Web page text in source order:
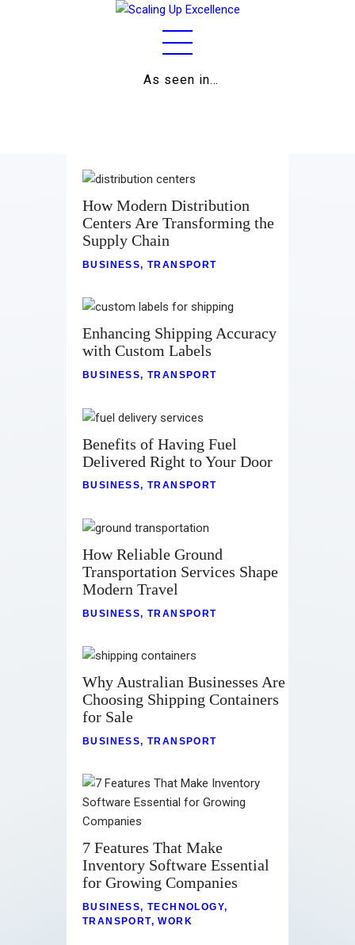
As seen in…
Business
Relationships
Lifestyle
Wellness
Contact
How Modern Distribution
Centers Are Transforming the
Supply Chain
BUSINESS,TRANSPORT
Enhancing Shipping Accuracy
with Custom Labels
BUSINESS,TRANSPORT
Benefits of Having Fuel
Delivered Right to Your Door
BUSINESS,TRANSPORT
How Reliable Ground
Transportation Services Shape
Modern Travel
BUSINESS,TRANSPORT
Why Australian Businesses Are
Choosing Shipping Containers
for Sale
BUSINESS,TRANSPORT
7 Features That Make
Inventory Software Essential
for Growing Companies
BUSINESS,TECHNOLOGY,
TRANSPORT,WORK